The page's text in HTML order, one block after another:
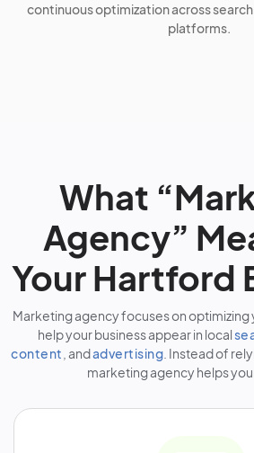
continuous optimization across
platforms.
What
Agency”
Your Hartford
Marketing agency focuses on
help your business appear in local
content , andadvertising . Instead of
marketing agency helps